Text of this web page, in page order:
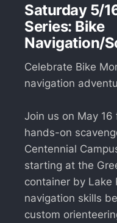
Saturday 5/
Series: Bike
Navigation/
Celebrate Bike
navigation
Join us on May 16
hands-on
Centennial
starting at the
container by Lake
navigation skills
custom